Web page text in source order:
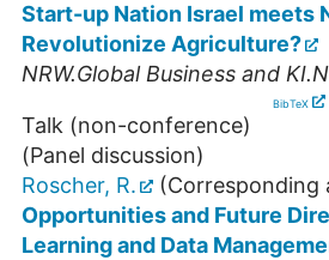
Start-up Nation Israel meets
Revolutionize Agriculture?
NRW.Global Business and
BibTeX
Talk (non-conference)
(Panel discussion)
Roscher, R.
(Corresponding
Opportunities and Future
Learning and Data